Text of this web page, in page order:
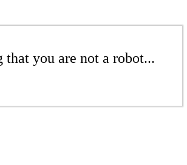
you are not a robot...